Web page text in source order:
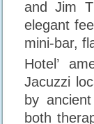
and Jim
elegant
mini-bar,
Hotel’
Jacuzzi
by
both